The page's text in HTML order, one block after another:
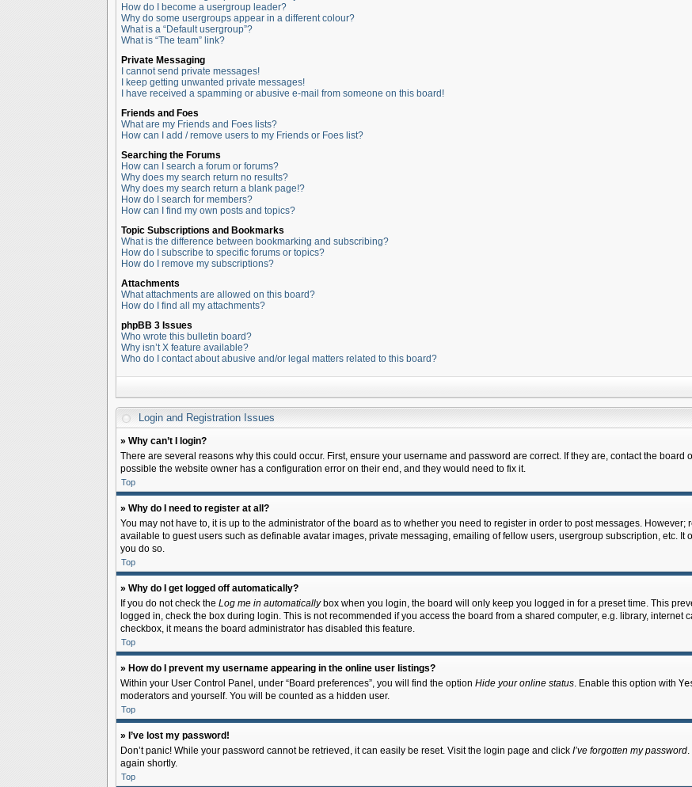
How do I become a usergroup leader?
Why do some usergroups appear in a different colour?
What is a “Default usergroup”?
What is “The team” link?
Private Messaging
I cannot send private messages!
I keep getting unwanted private messages!
I have received a spamming or abusive e-mail from someone on this board!
Friends and Foes
What are my Friends and Foes lists?
How can I add / remove users to my Friends or Foes list?
Searching the Forums
How can I search a forum or forums?
Why does my search return no results?
Why does my search return a blank page!?
How do I search for members?
How can I find my own posts and topics?
Topic Subscriptions and Bookmarks
What is the difference between bookmarking and subscribing?
How do I subscribe to specific forums or topics?
How do I remove my subscriptions?
Attachments
What attachments are allowed on this board?
How do I find all my attachments?
phpBB 3 Issues
Who wrote this bulletin board?
Why isn’t X feature available?
Who do I contact about abusive and/or legal matters related to this board?
Login and Registration Issues
» Why can’t I login?
There are several reasons why this could occur. First, ensure your username and password are correct. If they are, contact the board
possible the website owner has a configuration error on their end, and they would need to fix it.
Top
» Why do I need to register at all?
You may not have to, it is up to the administrator of the board as to whether you need to register in order to post messages.
available to guest users such as definable avatar images, private messaging, emailing of fellow users, usergroup subscription, etc. It
you do so.
Top
» Why do I get logged off automatically?
If you do not check the Log me in automaticallybox when you login, the board will only keep you logged in for a preset time. This
logged in, check the box during login. This is not recommended if you access the board from a shared computer, e.g. library, internet
checkbox, it means the board administrator has disabled this feature.
Top
» How do I prevent my username appearing in the online user listings?
Within your User Control Panel, under “Board preferences”, you will find the option Hide your online status. Enable this option with
moderators and yourself. You will be counted as a hidden user.
Top
» I’ve lost my password!
Don’t panic! While your password cannot be retrieved, it can easily be reset. Visit the login page and click I’ve forgotten my password.
again shortly.
Top